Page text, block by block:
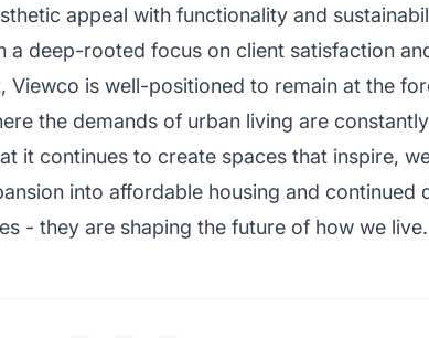
appeal with functionality and
a deep-rooted focus on client satisfaction
Viewco is well-positioned to remain at the
the demands of urban living are
it continues to create spaces that inspire,
into affordable housing and
- they are shaping the future of how we live.